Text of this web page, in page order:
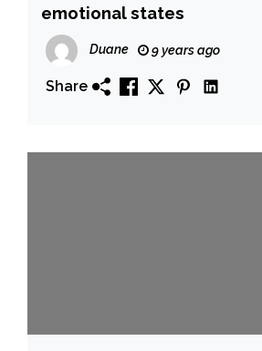
emotional states
Duane 9 years ago
Share